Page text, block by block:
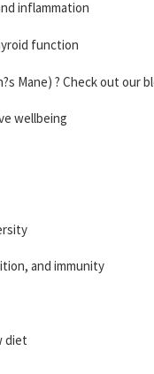
inflammation
function
Mane) ? Check out
wellbeing
and immunity
diet